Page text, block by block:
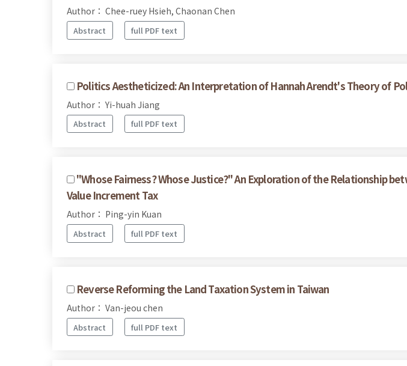
Author： Chee-ruey Hsieh, Chaonan Chen
Abstract full PDF text
Politics Aestheticized: An Interpretation of Hannah Arendt's Theory of
Author： Yi-huah Jiang
Abstract full PDF text
"Whose Fairness? Whose Justice?" An Exploration of the Relationship
Value Increment Tax
Author： Ping-yin Kuan
Abstract full PDF text
Reverse Reforming the Land Taxation System in Taiwan
Author： Van-jeou chen
Abstract full PDF text